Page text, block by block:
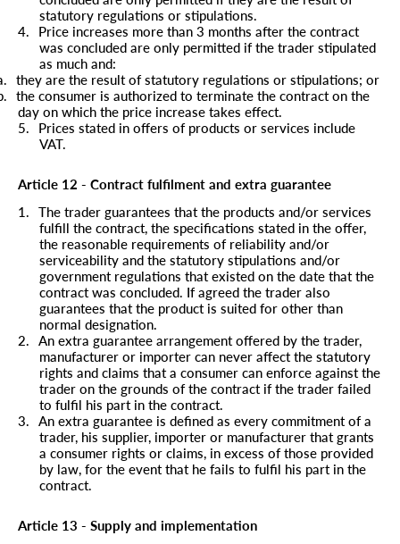
statutory regulations or stipulations.
4.
Price increases more than 3 months after the contract
was concluded are only permitted if the trader stipulated
as much and:
they are the result of statutory regulations or stipulations; or
the consumer is authorized to terminate the contract on the
day on which the price increase takes effect.
5.
Prices stated in offers of products or services include
VAT.
Article 12 - Contract fulfilment and extra guarantee
1.
The trader guarantees that the products and/or services
fulfill the contract, the specifications stated in the offer,
the reasonable requirements of reliability and/or
serviceability and the statutory stipulations and/or
government regulations that existed on the date that the
contract was concluded. If agreed the trader also
guarantees that the product is suited for other than
normal designation.
2.
An extra guarantee arrangement offered by the trader,
manufacturer or importer can never affect the statutory
rights and claims that a consumer can enforce against the
trader on the grounds of the contract if the trader failed
to fulfil his part in the contract.
3.
An extra guarantee is defined as every commitment of a
trader, his supplier, importer or manufacturer that grants
a consumer rights or claims, in excess of those provided
by law, for the event that he fails to fulfil his part in the
contract.
Article 13 - Supply and implementation